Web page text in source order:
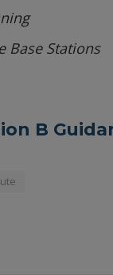
Base Stations
B